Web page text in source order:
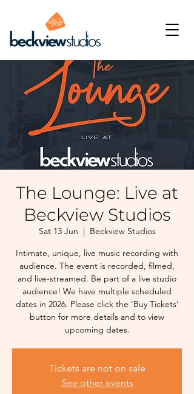
The Lounge: Live at
Beckview Studios
Sat 13 Jun
  |
Beckview Studios
Intimate, unique, live music recording with
audience. The event is recorded, filmed,
and live-streamed. Be part of a live studio
audience! We have multiple scheduled
dates in 2026. Please click the 'Buy Tickets'
button for more details and to view
upcoming dates.
Tickets are not on sale
See other events